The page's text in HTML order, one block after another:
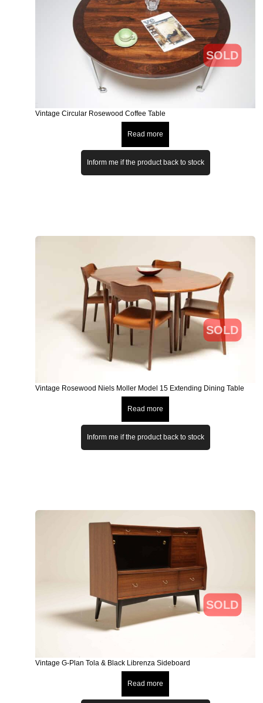
SOLD
Vintage Circular Rosewood Coffee Table
Read more
Inform me if the product back to stock
SOLD
Vintage Rosewood Niels Moller Model 15 Extending Dining Table
Read more
Inform me if the product back to stock
SOLD
Vintage G-Plan Tola & Black Librenza Sideboard
Read more